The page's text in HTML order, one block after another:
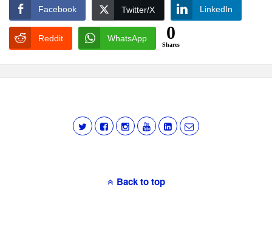
Facebook Twitter/X LinkedIn
Reddit WhatsApp 0
Shares
Back to top